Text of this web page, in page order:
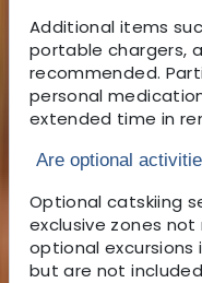
Additional items
portable chargers,
recommended.
personal
extended time in
Are optional
Optional catskiing
exclusive zones
optional excursions
but are not